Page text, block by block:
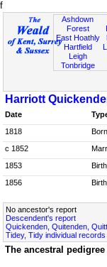
f
Ashdown
Forest
East Hoathly
Hartfield
Leigh
Tonbridge
Harriott
Date
1818 Born
c 1852
1853
1856
No ancestor's report
Descendent's report
Quickenden, Quitenden,
Tidey, Tidy individual records
The ancestral